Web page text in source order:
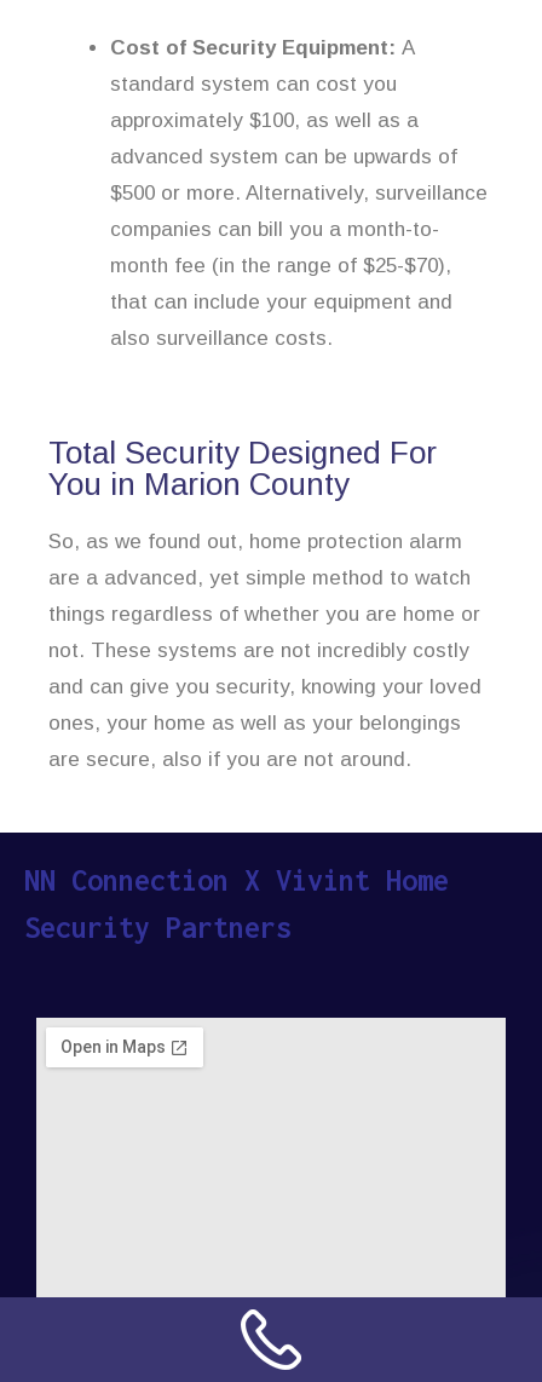
Cost of Security Equipment: A
standard system can cost you
approximately $100, as well as a
advanced system can be upwards of
$500 or more. Alternatively, surveillance
companies can bill you a month-to-
month fee (in the range of $25-$70),
that can include your equipment and
also surveillance costs.
Total Security Designed For
You in Marion County
So, as we found out, home protection alarm
are a advanced, yet simple method to watch
things regardless of whether you are home or
not. These systems are not incredibly costly
and can give you security, knowing your loved
ones, your home as well as your belongings
are secure, also if you are not around.
NN Connection X Vivint Home
Security Partners